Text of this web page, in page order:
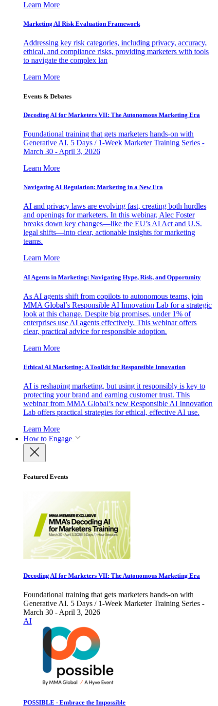
Learn More
Marketing AI Risk Evaluation Framework
Addressing key risk categories, including privacy, accuracy,
ethical, and compliance risks, providing marketers with tools
to navigate the complex lan
Learn More
Events & Debates
Decoding AI for Marketers VII: The Autonomous Marketing Era
Foundational training that gets marketers hands-on with
Generative AI. 5 Days / 1-Week Marketer Training Series -
March 30 - April 3, 2026
Learn More
Navigating AI Regulation: Marketing in a New Era
AI and privacy laws are evolving fast, creating both hurdles
and openings for marketers. In this webinar, Alec Foster
breaks down key changes—like the EU’s AI Act and U.S.
legal shifts—into clear, actionable insights for marketing
teams.
Learn More
AI Agents in Marketing: Navigating Hype, Risk, and Opportunity
As AI agents shift from copilots to autonomous teams, join
MMA Global’s Responsible AI Innovation Lab for a strategic
look at this change. Despite big promises, under 1% of
enterprises use AI agents effectively. This webinar offers
clear, practical advice for responsible adoption.
Learn More
Ethical AI Marketing: A Toolkit for Responsible Innovation
AI is reshaping marketing, but using it responsibly is key to
protecting your brand and earning customer trust. This
webinar from MMA Global’s new Responsible AI Innovation
Lab offers practical strategies for ethical, effective AI use.
Learn More
How to Engage
Featured Events
Decoding AI for Marketers VII: The Autonomous Marketing Era
Foundational training that gets marketers hands-on with
Generative AI. 5 Days / 1-Week Marketer Training Series -
March 30 - April 3, 2026
AI
POSSIBLE - Embrace the Impossible